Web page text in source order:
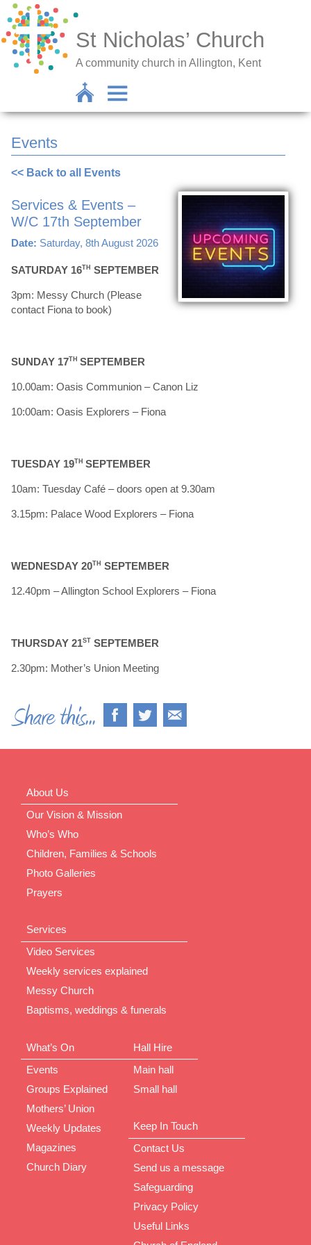
St Nicholas’ Church
A community church in Allington, Kent
Events
<< Back to all Events
Services & Events –
W/C 17th September
Date: Saturday, 8th August 2026
SATURDAY 16TH SEPTEMBER
3pm: Messy Church (Please
contact Fiona to book)
SUNDAY 17TH SEPTEMBER
10.00am: Oasis Communion – Canon Liz
10:00am: Oasis Explorers – Fiona
TUESDAY 19TH SEPTEMBER
10am: Tuesday Café – doors open at 9.30am
3.15pm: Palace Wood Explorers – Fiona
WEDNESDAY 20TH SEPTEMBER
12.40pm – Allington School Explorers – Fiona
THURSDAY 21ST SEPTEMBER
2.30pm: Mother’s Union Meeting
About Us
Our Vision & Mission
Who’s Who
Children, Families & Schools
Photo Galleries
Prayers
Services
Video Services
Weekly services explained
Messy Church
Baptisms, weddings & funerals
What’s On
Events
Groups Explained
Mothers’ Union
Weekly Updates
Magazines
Church Diary
Hall Hire
Main hall
Small hall
Keep In Touch
Contact Us
Send us a message
Safeguarding
Privacy Policy
Useful Links